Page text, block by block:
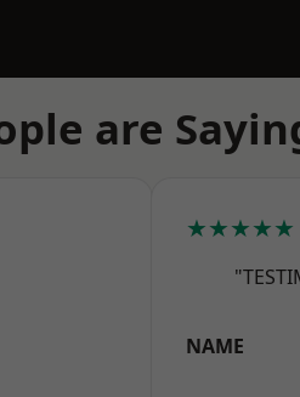
are
★★★★★
NAME